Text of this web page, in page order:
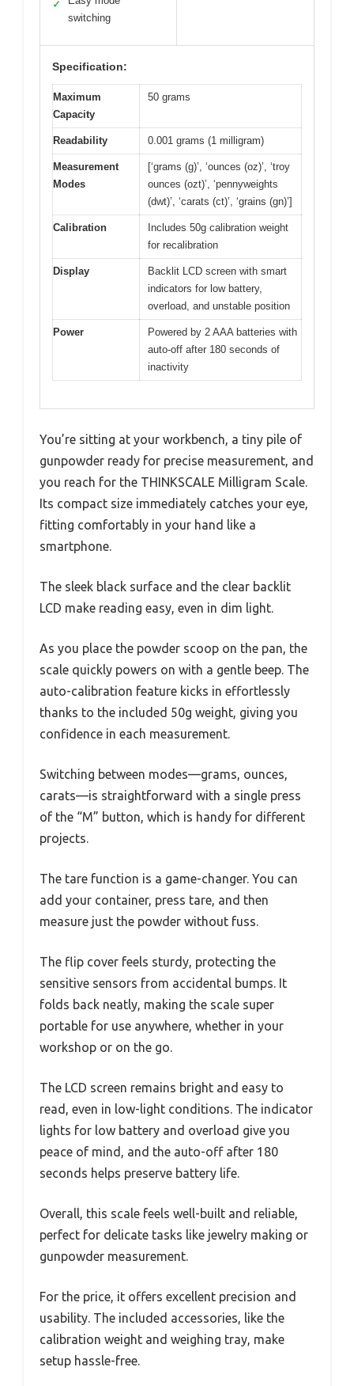
✓
switching
Specification:
Maximum
Capacity
50 grams
Readability 0.001 grams (1 milligram)
Measurement
Modes
[‘grams (g)’, ‘ounces (oz)’, ‘troy
ounces (ozt)’, ‘pennyweights
(dwt)’, ‘carats (ct)’, ‘grains (gn)’]
Calibration
Includes 50g calibration weight
for recalibration
Display
Backlit LCD screen with smart
indicators for low battery,
overload, and unstable position
Power
Powered by 2 AAA batteries with
auto-off after 180 seconds of
inactivity
You’re sitting at your workbench, a tiny pile of
gunpowder ready for precise measurement, and
you reach for the THINKSCALE Milligram Scale.
Its compact size immediately catches your eye,
fitting comfortably in your hand like a
smartphone.
The sleek black surface and the clear backlit
LCD make reading easy, even in dim light.
As you place the powder scoop on the pan, the
scale quickly powers on with a gentle beep. The
auto-calibration feature kicks in effortlessly
thanks to the included 50g weight, giving you
confidence in each measurement.
Switching between modes—grams, ounces,
carats—is straightforward with a single press
of the “M” button, which is handy for different
projects.
The tare function is a game-changer. You can
add your container, press tare, and then
measure just the powder without fuss.
The flip cover feels sturdy, protecting the
sensitive sensors from accidental bumps. It
folds back neatly, making the scale super
portable for use anywhere, whether in your
workshop or on the go.
The LCD screen remains bright and easy to
read, even in low-light conditions. The indicator
lights for low battery and overload give you
peace of mind, and the auto-off after 180
seconds helps preserve battery life.
Overall, this scale feels well-built and reliable,
perfect for delicate tasks like jewelry making or
gunpowder measurement.
For the price, it offers excellent precision and
usability. The included accessories, like the
calibration weight and weighing tray, make
setup hassle-free.